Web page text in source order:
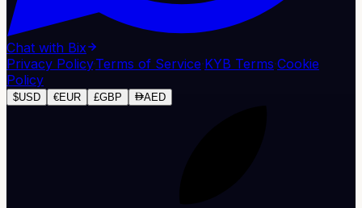
Chat with Bix
Privacy Policy·Terms of Service·KYB Terms·Cookie
Policy
$USD €EUR £GBP AED